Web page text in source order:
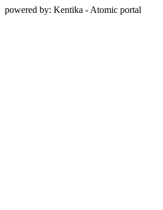
powered by: Kentika - Atomic portal